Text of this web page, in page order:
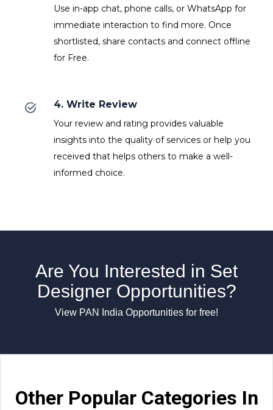
Use in-app chat, phone calls, or WhatsApp for
immediate interaction to find more. Once
shortlisted, share contacts and connect offline
for Free.
4. Write Review
Your review and rating provides valuable
insights into the quality of services or help you
received that helps others to make a well-
informed choice.
Are You Interested in Set
Designer Opportunities?
View PAN India Opportunities for free!
Other Popular Categories In